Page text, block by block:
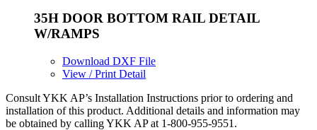
35H DOOR BOTTOM RAIL DETAIL
W/RAMPS
Download DXF File
View / Print Detail
Consult YKK AP’s Installation Instructions prior to ordering and
installation of this product. Additional details and information may
be obtained by calling YKK AP at 1-800-955-9551.